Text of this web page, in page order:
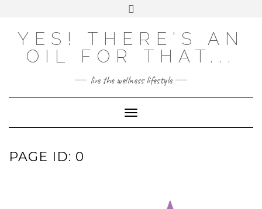
YES! THERE'S AN
OIL FOR THAT...
live the wellness lifestyle
Toggle Navigation
PAGE ID: 0